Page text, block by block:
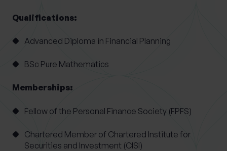
Qualifications:
Advanced Diploma in Financial Planning
BSc Pure Mathematics
Memberships:
Fellow of the Personal Finance Society (FPFS)
Chartered Member of Chartered Institute for
Securities and Investment (CISI)